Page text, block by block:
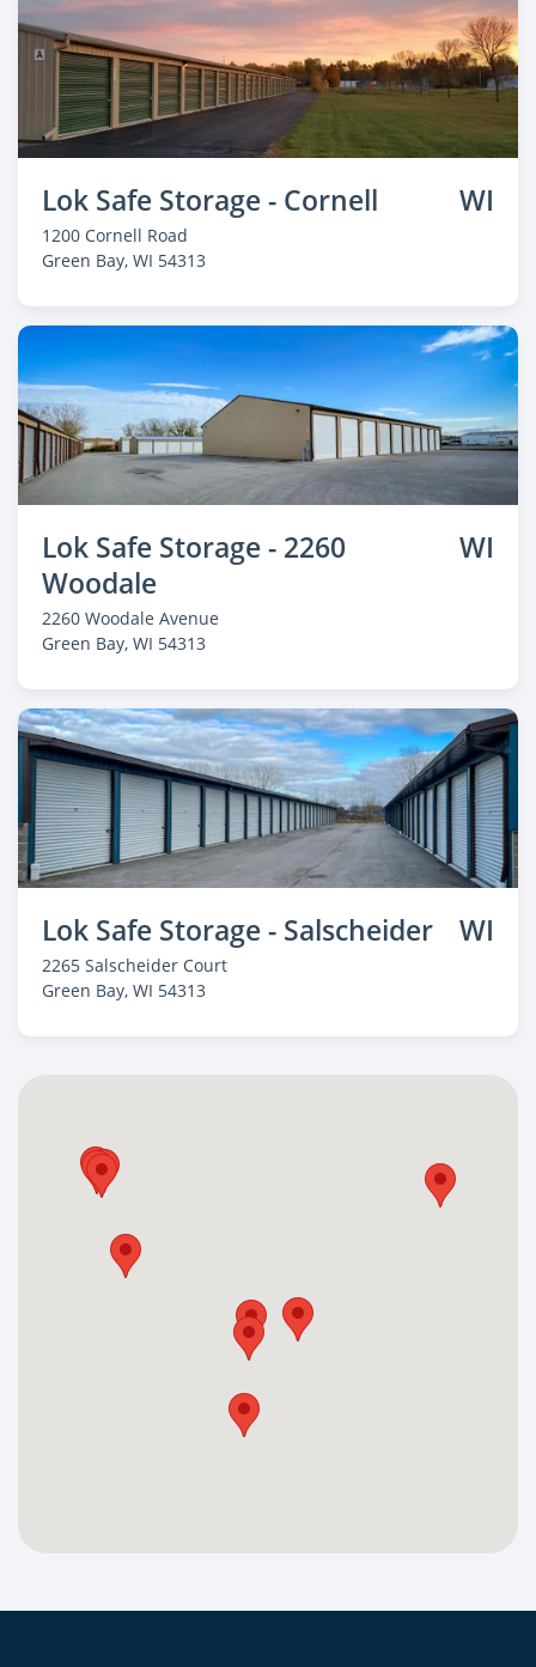
Lok Safe Storage - Cornell WI
1200 Cornell Road
Green Bay, WI 54313
Lok Safe Storage - 2260
Woodale
WI
2260 Woodale Avenue
Green Bay, WI 54313
Lok Safe Storage - Salscheider WI
2265 Salscheider Court
Green Bay, WI 54313